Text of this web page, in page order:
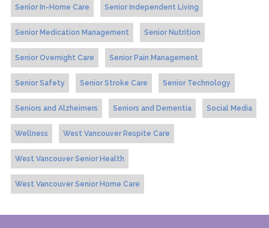
Senior In-Home Care Senior Independent Living
Senior Medication Management Senior Nutrition
Senior Overnight Care Senior Pain Management
Senior Safety Senior Stroke Care Senior Technology
Seniors and Alzheimers Seniors and Dementia Social Media
Wellness West Vancouver Respite Care
West Vancouver Senior Health
West Vancouver Senior Home Care